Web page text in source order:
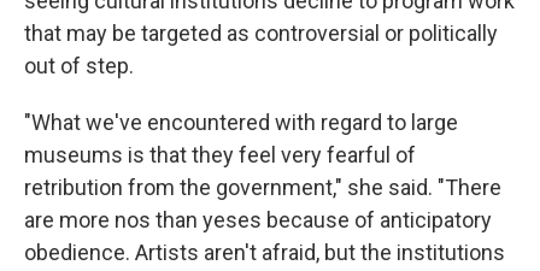
that may be targeted as controversial or politically
out of step.
"What we've encountered with regard to large
museums is that they feel very fearful of
retribution from the government," she said. "There
are more nos than yeses because of anticipatory
obedience. Artists aren't afraid, but the institutions